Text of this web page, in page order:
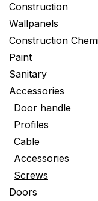
Construction
Wallpanels
Construction
Paint
Sanitary
Accessories
Door handle
Profiles
Cable
Accessories
Screws
Doors